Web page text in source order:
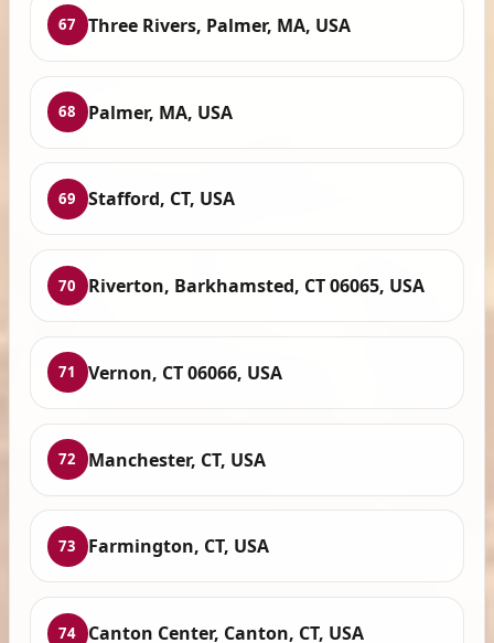
67 Three Rivers, Palmer, MA, USA
68 Palmer, MA, USA
69 Stafford, CT, USA
70 Riverton, Barkhamsted, CT 06065, USA
71 Vernon, CT 06066, USA
72 Manchester, CT, USA
73 Farmington, CT, USA
74 Canton Center, Canton, CT, USA